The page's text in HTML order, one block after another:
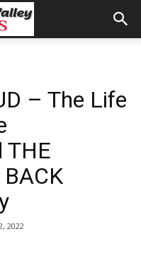
– The Life
THE
BACK
2022